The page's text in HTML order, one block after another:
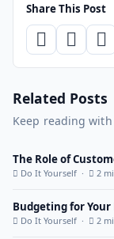
Share This Post
Related Posts
Keep reading
The Role of
Do It Yourself · 2
Budgeting for Your
Do It Yourself · 2